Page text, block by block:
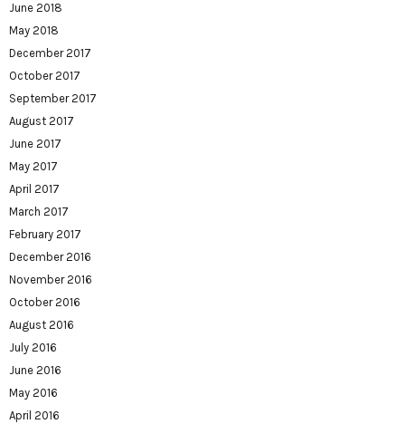
June 2018
May 2018
December 2017
October 2017
September 2017
August 2017
June 2017
May 2017
April 2017
March 2017
February 2017
December 2016
November 2016
October 2016
August 2016
July 2016
June 2016
May 2016
April 2016